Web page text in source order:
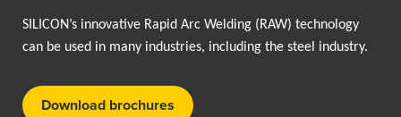
SILICON’s innovative Rapid Arc Welding (RAW) technology
can be used in many industries, including the steel industry.
Download brochures